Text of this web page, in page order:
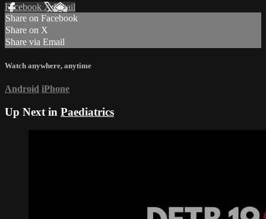
Facebook XEmail
Share on Facebook
Share on X
Share via Email
Watch anywhere, anytime
Android iPhone
Up Next in Paediatrics